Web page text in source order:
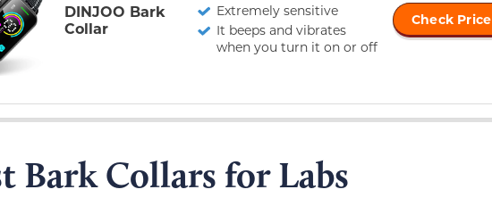
DINJOO Bark
Collar
Extremely sensitive
It beeps and vibrates
when you turn it on or off
Check Price
Bark Collars for Labs